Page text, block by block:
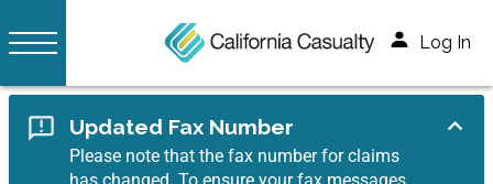
Log In
Updated Fax Number
Please note that the fax number for claims